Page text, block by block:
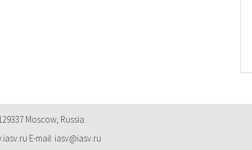
Moscow, Russia.
E-mail: iasv@iasv.ru